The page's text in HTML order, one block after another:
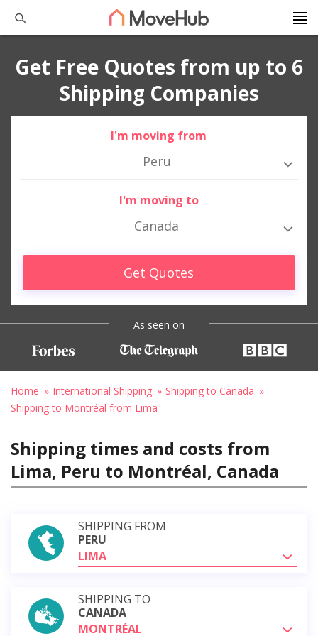
Get Free Quotes from up to 6
Shipping Companies
I'm moving from
Peru
I'm moving to
Canada
Get Quotes
As seen on
Home International Shipping
Shipping to Canada
Shipping to Montréal from Lima
Shipping times and costs from
Lima, Peru to Montréal, Canada
SHIPPING FROM
PERU
LIMA
SHIPPING TO
CANADA
MONTRÉAL